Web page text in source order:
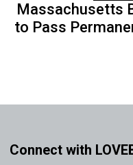
Massachusetts
to Pass
Connect with